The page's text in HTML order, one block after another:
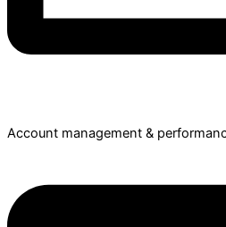
Account management &